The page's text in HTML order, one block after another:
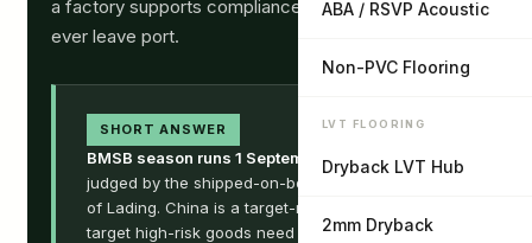
ABA / RSVP Acoustic
Non-PVC Flooring
LVT FLOORING
Dryback LVT Hub
2mm Dryback
a factory supports compliance before the goods
ever leave port.
SHORT ANSWER
BMSB season runs 1 September – 30 April,
judged by the shipped-on-board date on the Bill
of Lading. China is a target-risk country, so
target high-risk goods need
offshore treatment